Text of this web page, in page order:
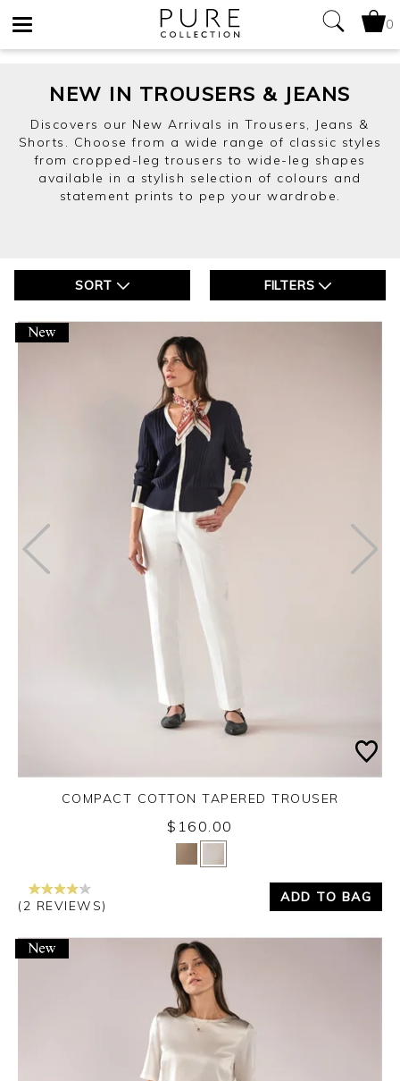
navigation
0
NEW IN TROUSERS & JEANS
Discovers our New Arrivals in Trousers, Jeans &
Shorts. Choose from a wide range of classic styles
from cropped-leg trousers to wide-leg shapes
available in a stylish selection of colours and
statement prints to pep your wardrobe.
SORT FILTERS
Yes No
COMPACT COTTON TAPERED TROUSER
$160.00
(2 REVIEWS)
ADD TO BAG